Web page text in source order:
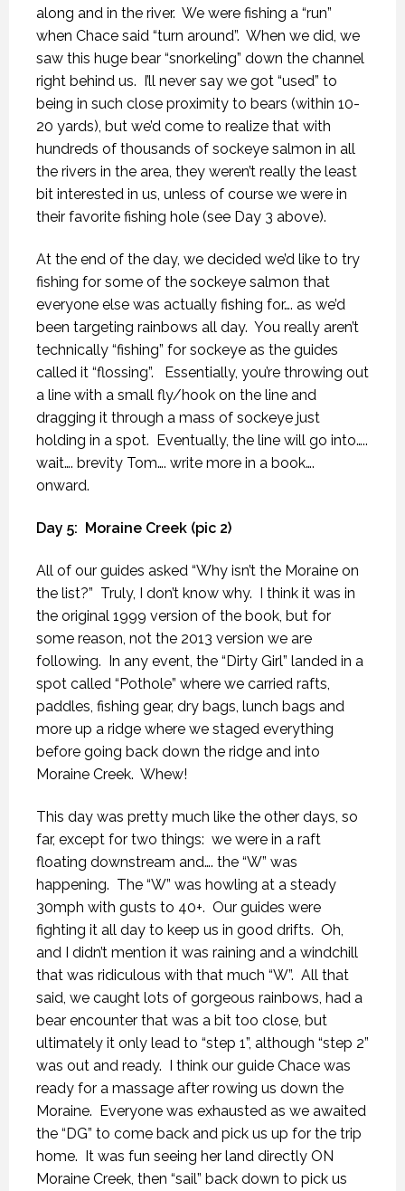
along and in the river. We were fishing a “run”
when Chace said “turn around”. When we did, we
saw this huge bear “snorkeling” down the channel
right behind us. I’ll never say we got “used” to
being in such close proximity to bears (within 10-
20 yards), but we’d come to realize that with
hundreds of thousands of sockeye salmon in all
the rivers in the area, they weren’t really the least
bit interested in us, unless of course we were in
their favorite fishing hole (see Day 3 above).
At the end of the day, we decided we’d like to try
fishing for some of the sockeye salmon that
everyone else was actually fishing for…. as we’d
been targeting rainbows all day. You really aren’t
technically “fishing” for sockeye as the guides
called it “flossing”.
Essentially, you’re throwing out
a line with a small fly/hook on the line and
dragging it through a mass of sockeye just
holding in a spot. Eventually, the line will go into…..
wait…. brevity Tom…. write more in a book….
onward.
Day 5: Moraine Creek (pic 2)
All of our guides asked “Why isn’t the Moraine on
the list?” Truly, I don’t know why. I think it was in
the original 1999 version of the book, but for
some reason, not the 2013 version we are
following. In any event, the “Dirty Girl” landed in a
spot called “Pothole” where we carried rafts,
paddles, fishing gear, dry bags, lunch bags and
more up a ridge where we staged everything
before going back down the ridge and into
Moraine Creek. Whew!
This day was pretty much like the other days, so
far, except for two things: we were in a raft
floating downstream and…. the “W” was
happening. The “W” was howling at a steady
30mph with gusts to 40+. Our guides were
fighting it all day to keep us in good drifts. Oh,
and I didn’t mention it was raining and a windchill
that was ridiculous with that much “W”. All that
said, we caught lots of gorgeous rainbows, had a
bear encounter that was a bit too close, but
ultimately it only lead to “step 1”, although “step 2”
was out and ready. I think our guide Chace was
ready for a massage after rowing us down the
Moraine. Everyone was exhausted as we awaited
the “DG” to come back and pick us up for the trip
home. It was fun seeing her land directly ON
Moraine Creek, then “sail” back down to pick us